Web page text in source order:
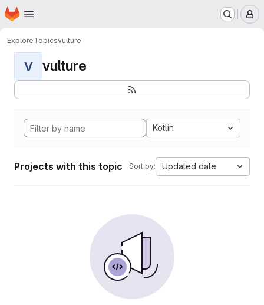
Skip to main content
Homepage
ExploreTopicsvulture
V vulture
Kotlin
Projects with this topic Sort by: Updated date